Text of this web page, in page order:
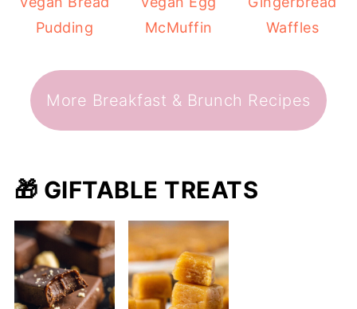
Pudding
McMuffin
Waffles
More Breakfast & Brunch Recipes
🎁 GIFTABLE TREATS